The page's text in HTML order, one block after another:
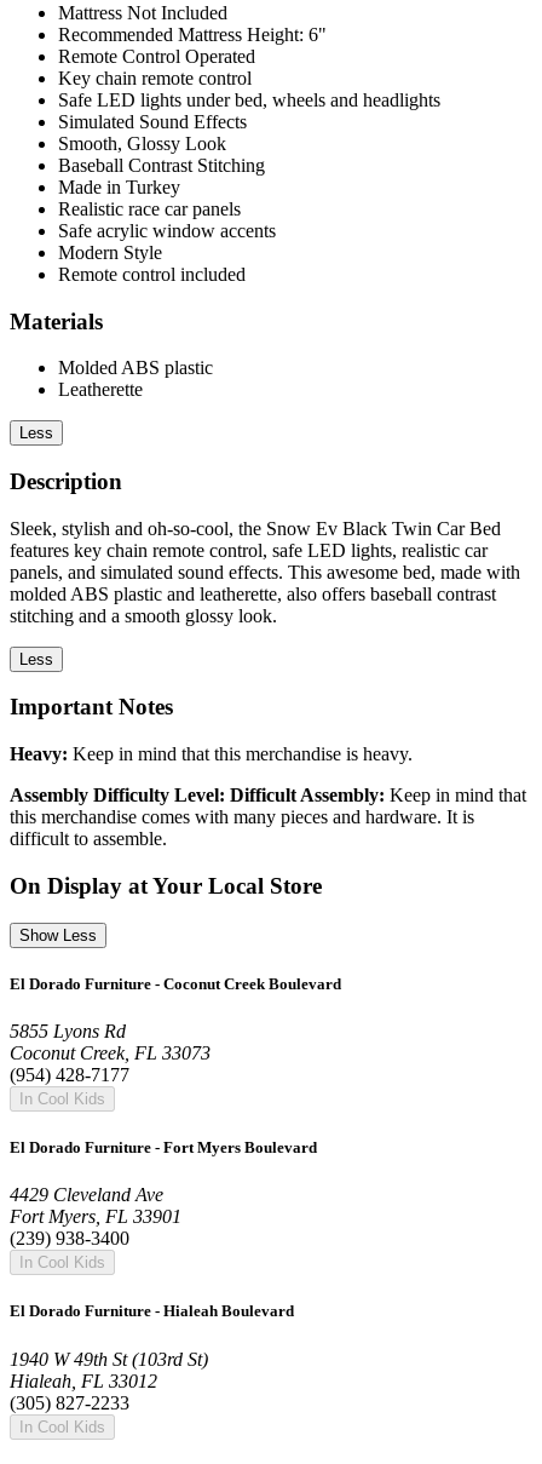
Mattress Not Included
Recommended Mattress Height: 6"
Remote Control Operated
Key chain remote control
Safe LED lights under bed, wheels and headlights
Simulated Sound Effects
Smooth, Glossy Look
Baseball Contrast Stitching
Made in Turkey
Realistic race car panels
Safe acrylic window accents
Modern Style
Remote control included
Materials
Molded ABS plastic
Leatherette
Less
Description
Sleek, stylish and oh-so-cool, the Snow Ev Black Twin Car Bed
features key chain remote control, safe LED lights, realistic car
panels, and simulated sound effects. This awesome bed, made with
molded ABS plastic and leatherette, also offers baseball contrast
stitching and a smooth glossy look.
Less
Important Notes
Heavy: Keep in mind that this merchandise is heavy.
Assembly Difficulty Level: Difficult Assembly: Keep in mind that
this merchandise comes with many pieces and hardware. It is
difficult to assemble.
On Display at Your Local Store
Show Less
El Dorado Furniture - Coconut Creek Boulevard
5855 Lyons Rd
Coconut Creek, FL 33073
(954) 428-7177
In Cool Kids
El Dorado Furniture - Fort Myers Boulevard
4429 Cleveland Ave
Fort Myers, FL 33901
(239) 938-3400
In Cool Kids
El Dorado Furniture - Hialeah Boulevard
1940 W 49th St (103rd St)
Hialeah, FL 33012
(305) 827-2233
In Cool Kids